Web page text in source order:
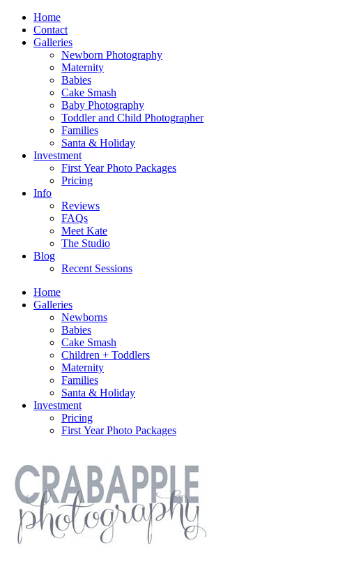
Home
Contact
Galleries
Newborn Photography
Maternity
Babies
Cake Smash
Baby Photography
Toddler and Child Photographer
Families
Santa & Holiday
Investment
First Year Photo Packages
Pricing
Info
Reviews
FAQs
Meet Kate
The Studio
Blog
Recent Sessions
Home
Galleries
Newborns
Babies
Cake Smash
Children + Toddlers
Maternity
Families
Santa & Holiday
Investment
Pricing
First Year Photo Packages